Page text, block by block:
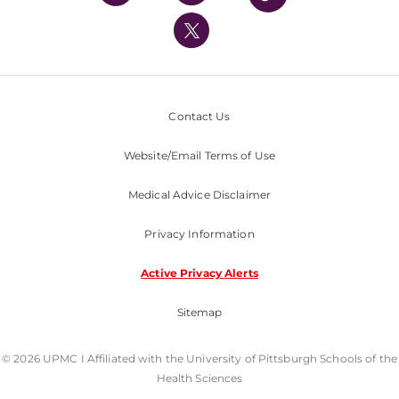
UPMC International
Nondiscrimination Policy
Contact Us
Website/Email Terms of Use
Medical Advice Disclaimer
Privacy Information
Active Privacy Alerts
Sitemap
© 2026 UPMC I Affiliated with the University of Pittsburgh Schools of the
Health Sciences